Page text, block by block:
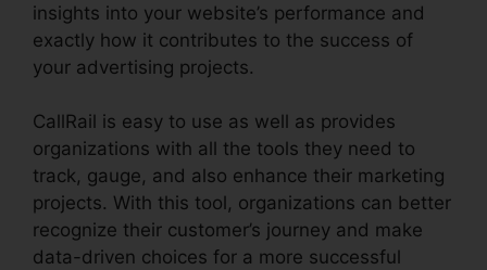
insights into your website’s performance and
exactly how it contributes to the success of
your advertising projects.
CallRail is easy to use as well as provides
organizations with all the tools they need to
track, gauge, and also enhance their marketing
projects. With this tool, organizations can better
recognize their customer’s journey and make
data-driven choices for a more successful